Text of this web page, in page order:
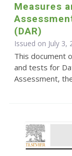
Measures
(DAR)
Issued on July 3,
This document
and tests for
Assessment,